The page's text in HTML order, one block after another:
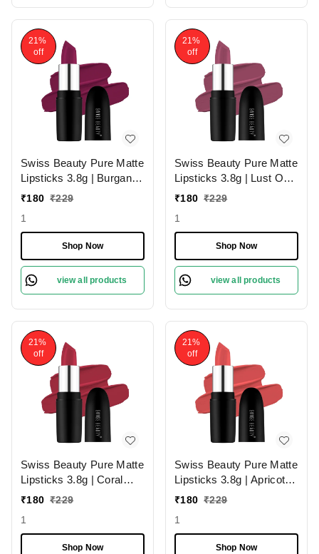
21%
off
Swiss Beauty Pure Matte
Lipsticks 3.8g | Burgandy
210 | Creamy Matte
₹180 ₹229
1
Shop Now
view all products
21%
off
Swiss Beauty Pure Matte
Lipsticks 3.8g | Lust On
216 | Creamy Matte
₹180 ₹229
1
Shop Now
view all products
21%
off
Swiss Beauty Pure Matte
Lipsticks 3.8g | Coral
Red 206 | Creamy Matte
₹180 ₹229
1
Shop Now
21%
off
Swiss Beauty Pure Matte
Lipsticks 3.8g | Apricot
217 | Creamy Matte
₹180 ₹229
1
Shop Now